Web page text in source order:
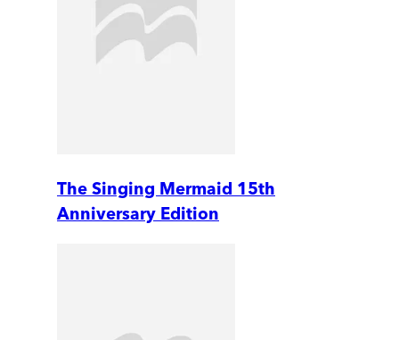
The Singing Mermaid 15th
Anniversary Edition